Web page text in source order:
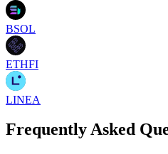
BSOL
ETHFI
LINEA
Frequently Asked